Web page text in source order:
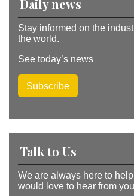
Daily news
Stay informed on the
the world.
See today’s news
Subscribe
Talk to Us
We are always here to
would love to hear from